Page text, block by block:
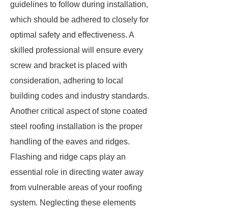
guidelines to follow during installation,
which should be adhered to closely for
optimal safety and effectiveness. A
skilled professional will ensure every
screw and bracket is placed with
consideration, adhering to local
building codes and industry standards.
Another critical aspect of stone coated
steel roofing installation is the proper
handling of the eaves and ridges.
Flashing and ridge caps play an
essential role in directing water away
from vulnerable areas of your roofing
system. Neglecting these elements